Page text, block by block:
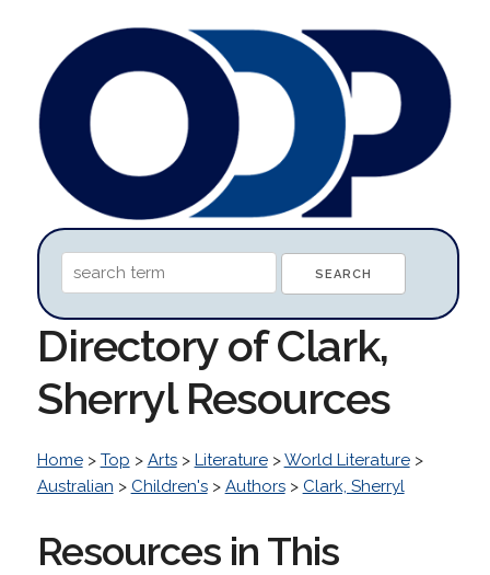
Directory of Clark,
Sherryl Resources
Home> Top > Arts> Literature>World Literature>
Australian > Children's> Authors> Clark, Sherryl
Resources in This